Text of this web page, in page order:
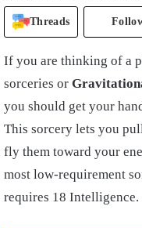
Threads
If you are thinking of a
sorceries or
you should get your
This sorcery lets you
fly them toward your
most low-requirement
requires 18 Intelligence.